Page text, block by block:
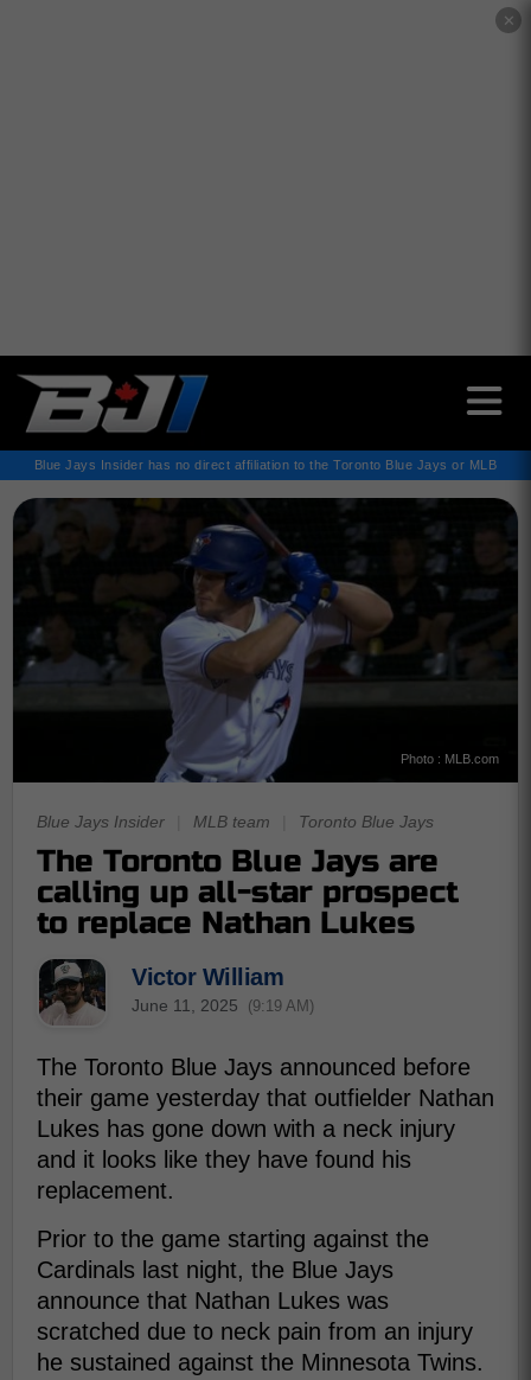
✕
Blue Jays Insider has no direct affiliation to the Toronto Blue Jays or MLB
Photo : MLB.com
Blue Jays Insider MLB team Toronto Blue Jays
The Toronto Blue Jays are
calling up all-star prospect
to replace Nathan Lukes
Victor William
June 11, 2025 (9:19 AM)
The Toronto Blue Jays announced before
their game yesterday that outfielder Nathan
Lukes has gone down with a neck injury
and it looks like they have found his
replacement.
Prior to the game starting against the
Cardinals last night, the Blue Jays
announce that Nathan Lukes was
scratched due to neck pain from an injury
he sustained against the Minnesota Twins.